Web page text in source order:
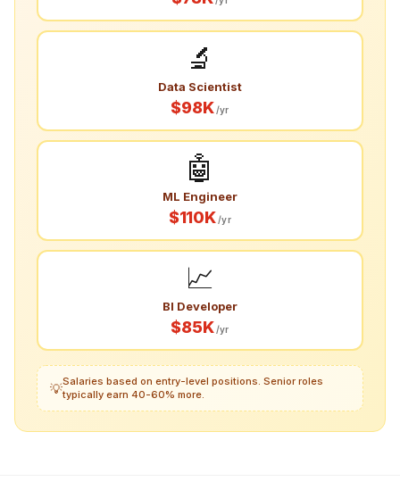
🔬
Data Scientist
$98K /yr
🤖
ML Engineer
$110K/yr
📈
BI Developer
$85K /yr
💡Salaries based on entry-level positions. Senior roles
typically earn 40-60% more.